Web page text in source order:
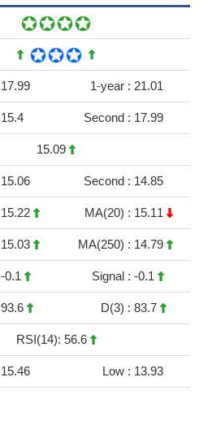
17.99 1-year : 21.01
15.4 Second : 17.99
15.09
15.06 Second : 14.85
15.22 MA(20) : 15.11
15.03 MA(250) : 14.79
-0.1 Signal : -0.1
93.6 D(3) : 83.7
RSI(14): 56.6
15.46 Low : 13.93